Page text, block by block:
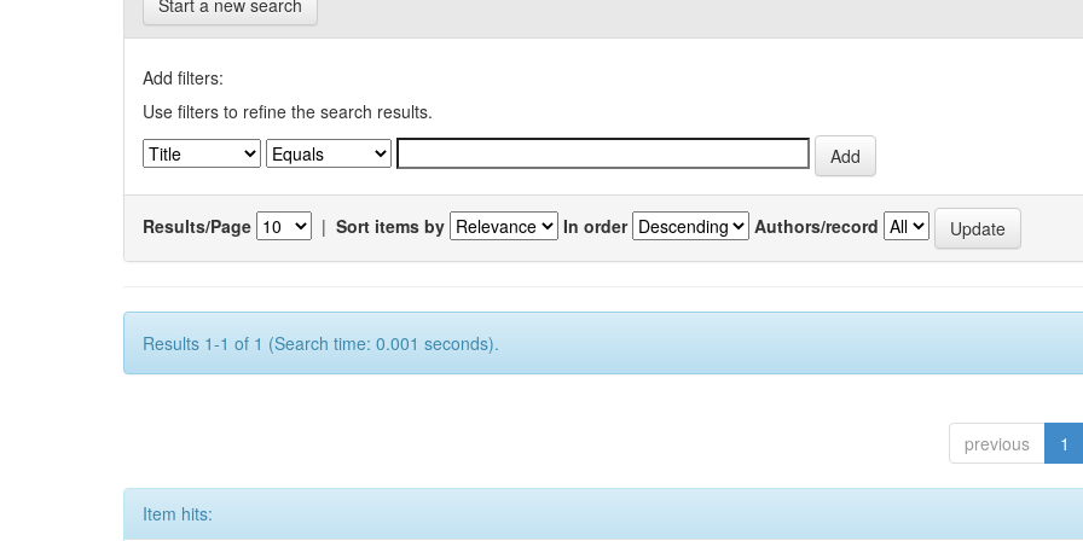
Start a new search
Add filters:
Use filters to refine the search results.
Results/Page | Sort items by In order Authors/record
Results 1-1 of 1 (Search time: 0.001 seconds).
previous 1
Item hits: